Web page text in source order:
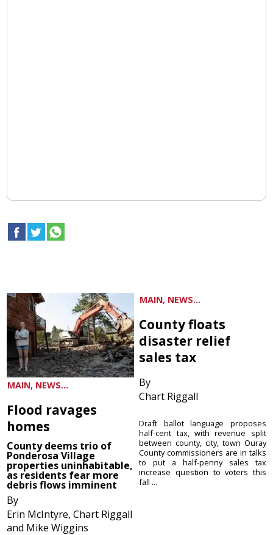
MAIN, NEWS...
Flood ravages
homes
County deems trio of
Ponderosa Village
properties uninhabitable,
as residents fear more
debris flows imminent
By
Erin McIntyre, Chart Riggall
and Mike Wiggins
MAIN, NEWS...
County floats
disaster relief
sales tax
By
Chart Riggall
Draft ballot language proposes
half-cent tax, with revenue split
between county, city, town Ouray
County commissioners are in talks
to put a half-penny sales tax
increase question to voters this
fall ...